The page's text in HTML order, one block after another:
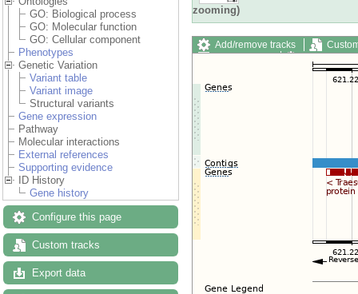
GO: Biological process
GO: Molecular function
GO: Cellular component
Phenotypes
Genetic Variation
Variant table
Variant image
Structural variants
Gene expression
Pathway
Molecular interactions
External references
Supporting evidence
ID History
Gene history
Configure this page
Custom tracks
Export data
zooming)
Add/remove tracks
Export image
Reset